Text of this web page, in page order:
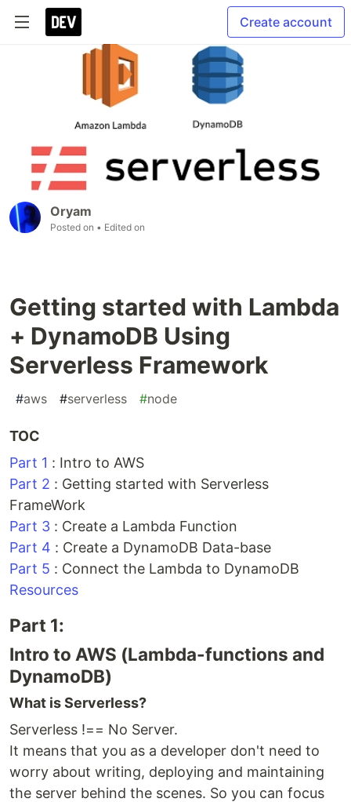
Create account
Oryam
Posted on • Edited on
Getting started with Lambda
+ DynamoDB Using
Serverless Framework
#aws #serverless #node
TOC
Part 1 : Intro to AWS
Part 2 : Getting started with Serverless
FrameWork
Part 3 : Create a Lambda Function
Part 4 : Create a DynamoDB Data-base
Part 5 : Connect the Lambda to DynamoDB
Resources
Part 1:
Intro to AWS (Lambda-functions and
DynamoDB)
What is Serverless?
Serverless !== No Server.
It means that you as a developer don't need to
worry about writing, deploying and maintaining
the server behind the scenes. So you can focus